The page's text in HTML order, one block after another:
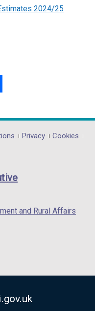
2024/25
Privacy
Cookies
and Rural Affairs